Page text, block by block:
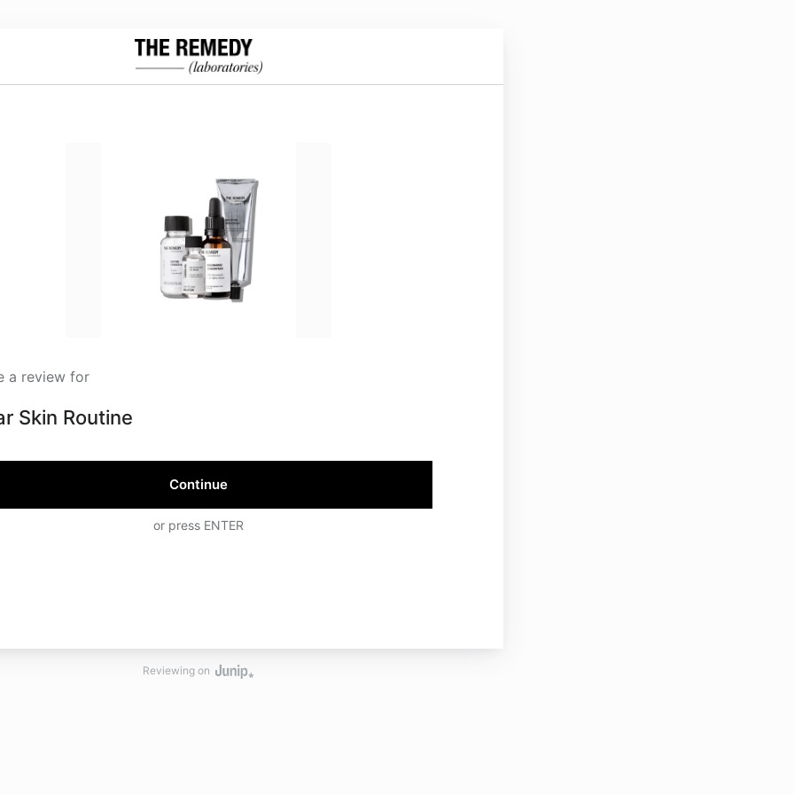
a review for
Skin Routine
Continue
or press ENTER
Reviewing on